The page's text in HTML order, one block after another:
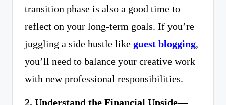
transition phase is also a good time to
reflect on your long-term goals. If you’re
juggling a side hustle like guest blogging,
you’ll need to balance your creative work
with new professional responsibilities.
2. Understand the Financial Upside—